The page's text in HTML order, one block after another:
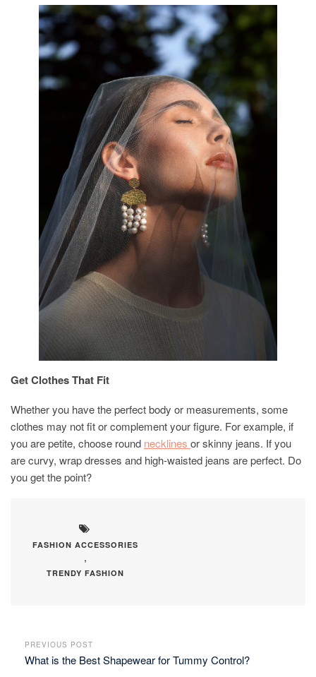
Get Clothes That Fit
Whether you have the perfect body or measurements, some
clothes may not fit or complement your figure. For example, if
you are petite, choose round necklines or skinny jeans. If you
are curvy, wrap dresses and high-waisted jeans are perfect. Do
you get the point?
FASHION ACCESSORIES
,
TRENDY FASHION
PREVIOUS POST
What is the Best Shapewear for Tummy Control?